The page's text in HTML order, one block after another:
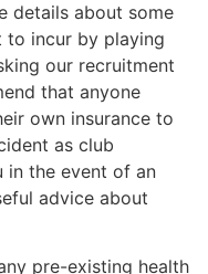
details about some
to incur by playing
our recruitment
that anyone
own insurance to
as club
in the event of an
advice about
pre-existing health